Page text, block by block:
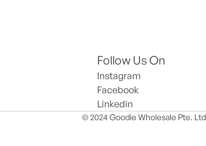
Follow Us On
Instagram
Facebook
Linkedin
© 2024 Goodie Wholesale Pte.